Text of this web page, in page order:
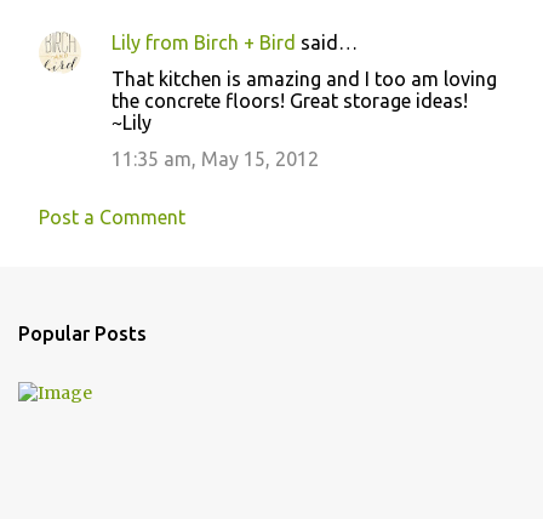
Lily from Birch + Bird said…
That kitchen is amazing and I too am loving
the concrete floors! Great storage ideas!
~Lily
11:35 am, May 15, 2012
Post a Comment
Popular Posts